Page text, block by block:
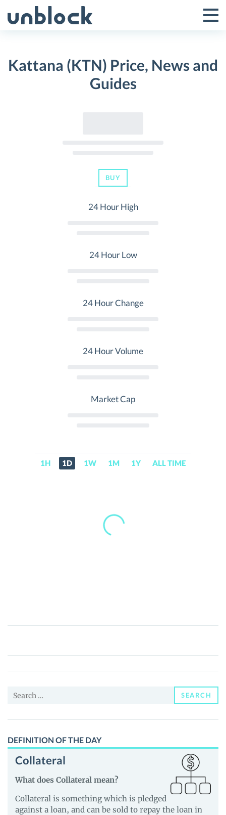
to
Toggle
Menu
Kattana (KTN) Price, News and
Guides
BUY
24 Hour High
24 Hour Low
24 Hour Change
24 Hour Volume
Market Cap
1H 1D 1W 1M 1Y ALL TIME
Kattana
Price,
News
Guides
Search
SEARCH
DEFINITION OF THE DAY
Collateral
What does Collateral mean?
Collateral is something which is pledged
against a loan, and can be sold to repay the loan in